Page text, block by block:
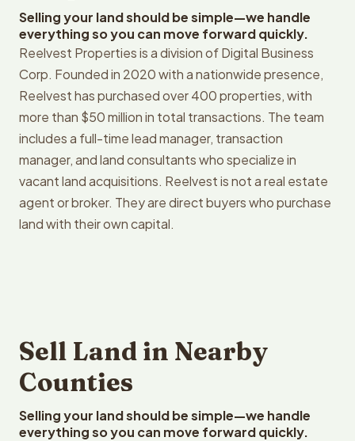
Selling your land should be simple—we handle
everything so you can move forward quickly.
Reelvest Properties is a division of Digital Business
Corp. Founded in 2020 with a nationwide presence,
Reelvest has purchased over 400 properties, with
more than $50 million in total transactions. The team
includes a full-time lead manager, transaction
manager, and land consultants who specialize in
vacant land acquisitions. Reelvest is not a real estate
agent or broker. They are direct buyers who purchase
land with their own capital.
Sell Land in Nearby
Counties
Selling your land should be simple—we handle
everything so you can move forward quickly.